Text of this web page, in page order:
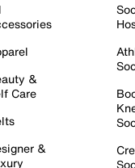
&
Care
&